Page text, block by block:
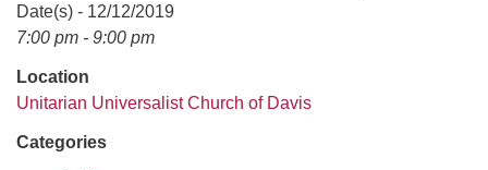
Date(s) - 12/12/2019
7:00 pm - 9:00 pm
Location
Unitarian Universalist Church of Davis
Categories